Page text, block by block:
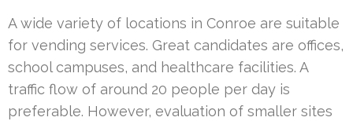
A wide variety of locations in Conroe are suitable
for vending services. Great candidates are offices,
school campuses, and healthcare facilities. A
traffic flow of around 20 people per day is
preferable. However, evaluation of smaller sites